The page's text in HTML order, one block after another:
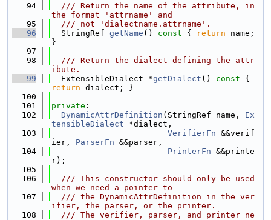
   94
  /// Return the name of the attribute, in
the format 'attrname' and
   95
  /// not 'dialectname.attrname'.
   96
  StringRef
getName () const { return name;
}
   97
   98
  /// Return the dialect defining the attr
ibute.
   99
  ExtensibleDialect *
getDialect () const
return dialect; }
  100
  101
private :
  102
DynamicAttrDefinition (StringRef name, Ex
tensibleDialect *dialect,
  103
VerifierFn &&verif
ier, ParserFn &&parser,
  104
PrinterFn &&printe
r);
  105
  106
  /// This constructor should only be used
when we need a pointer to
  107
  /// the DynamicAttrDefinition in the ver
ifier, the parser, or the printer.
  108
  /// The verifier, parser, and printer ne